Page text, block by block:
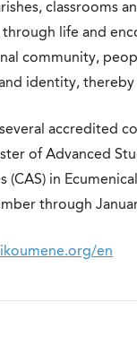
classrooms
through life and
community,
identity,
accredited
of Advanced
(CAS) in
through
en